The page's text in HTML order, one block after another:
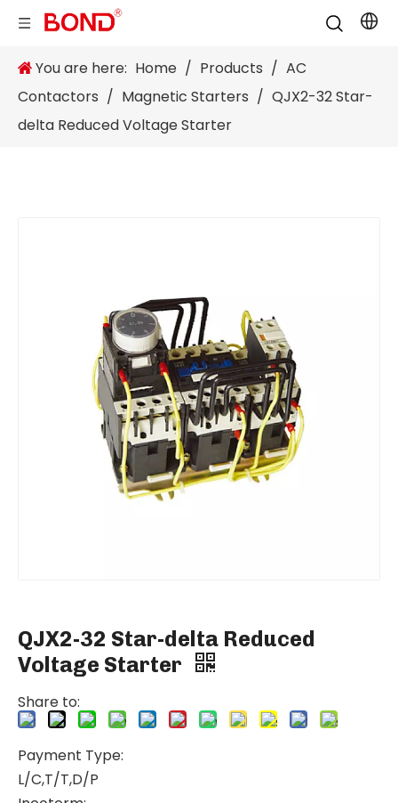
You are here: Home / Products / AC
Contactors / Magnetic Starters / QJX2-32 Star-
delta Reduced Voltage Starter
QJX2-32 Star-delta Reduced
Voltage Starter
Share to:
Payment Type:
L/C,T/T,D/P